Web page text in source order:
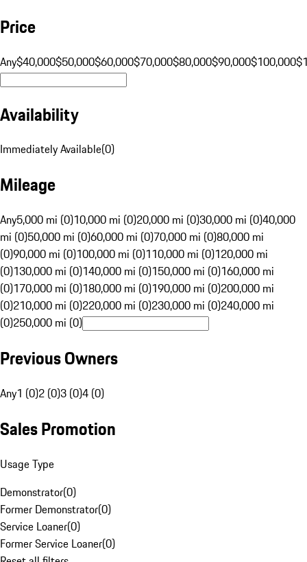
Price
Any$40,000$50,000$60,000$70,000$80,000$90,000$100,000
Availability
Immediately Available(0)
Mileage
Any5,000 mi (0)10,000 mi (0)20,000 mi (0)30,000 mi (0)40,000
mi (0)50,000 mi (0)60,000 mi (0)70,000 mi (0)80,000 mi
(0)90,000 mi (0)100,000 mi (0)110,000 mi (0)120,000 mi
(0)130,000 mi (0)140,000 mi (0)150,000 mi (0)160,000 mi
(0)170,000 mi (0)180,000 mi (0)190,000 mi (0)200,000 mi
(0)210,000 mi (0)220,000 mi (0)230,000 mi (0)240,000 mi
(0)250,000 mi (0)
Previous Owners
Any1 (0)2 (0)3 (0)4 (0)
Sales Promotion
Usage Type
Demonstrator(0)
Former Demonstrator(0)
Service Loaner(0)
Former Service Loaner(0)